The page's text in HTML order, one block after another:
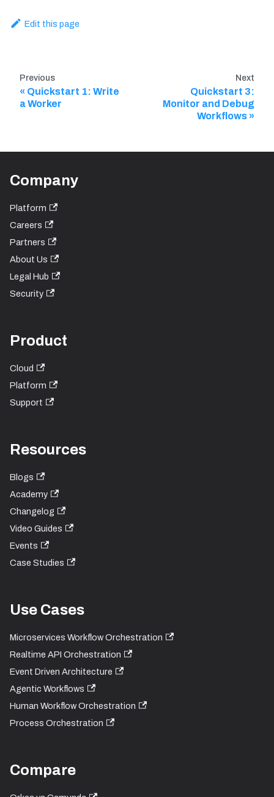
Edit this page
Previous
Quickstart 1: Write
a Worker
Next
Quickstart 3:
Monitor and Debug
Workflows
Company
Platform
Careers
Partners
About Us
Legal Hub
Security
Product
Cloud
Platform
Support
Resources
Blogs
Academy
Changelog
Video Guides
Events
Case Studies
Use Cases
Microservices Workflow Orchestration
Realtime API Orchestration
Event Driven Architecture
Agentic Workflows
Human Workflow Orchestration
Process Orchestration
Compare